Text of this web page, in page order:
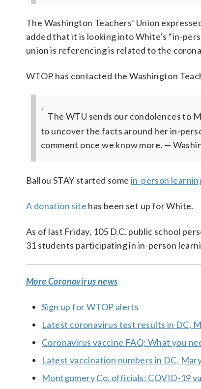
The Washington Teachers’ Union
added that it is looking into White’s “in-
union is referencing is related to the
WTOP has contacted the Washington
The WTU sends our condolences to
to uncover the facts around her in-
comment once we know more. —
Ballou STAY started some in-person
A donation site has been set up for White.
As of last Friday, 105 D.C. public school
31 students participating in in-person
More Coronavirus news
Sign up for WTOP alerts
Latest coronavirus test results in DC,
Coronavirus vaccine FAQ: What you
Latest vaccination numbers in DC,
Montgomery Co. officials: COVID-19